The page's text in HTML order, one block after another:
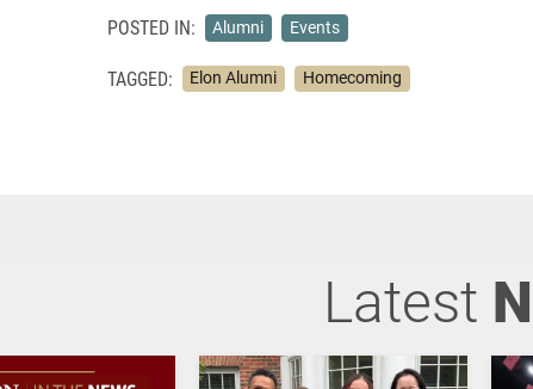
POSTED IN: Alumni Events
TAGGED: Elon Alumni Homecoming
Latest